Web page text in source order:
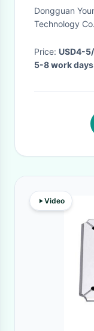
Dongguan
Technology
Price: USD4-
5-8 work days
Video